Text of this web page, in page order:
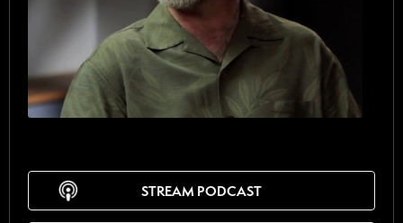
STREAM PODCAST